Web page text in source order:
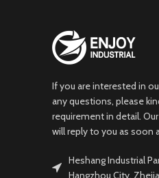
If you are interested in
any questions, please
requirement in detail.
will reply to you as soon
Heshang Industrial
Hangzhou City,